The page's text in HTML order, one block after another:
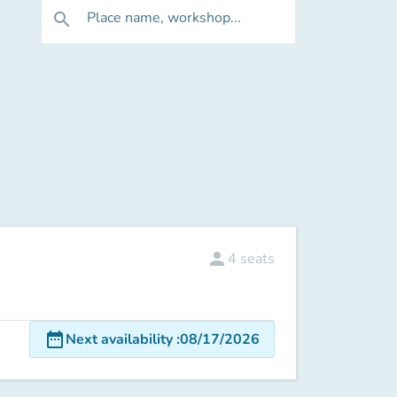
search Place name, workshop...
person 4 seats
date_rangeNext availability:08/17/2026